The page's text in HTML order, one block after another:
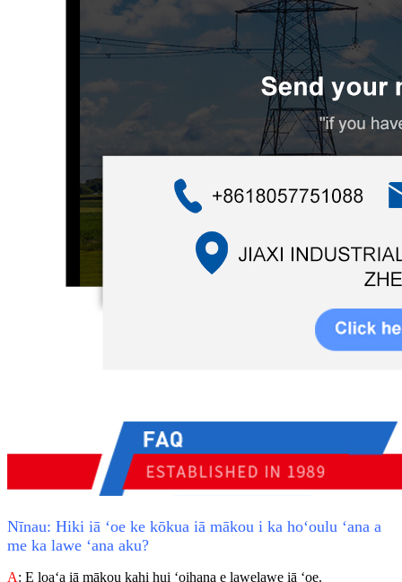
Nīnau: Hiki iā ʻoe ke kōkua iā mākou i ka hoʻoulu ʻana a
me ka lawe ʻana aku?
A: E loaʻa iā mākou kahi hui ʻoihana e lawelawe iā ʻoe.